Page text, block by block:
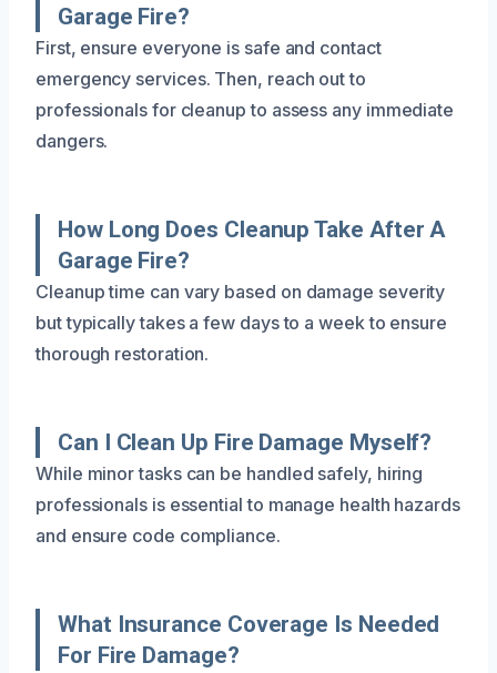
Garage Fire?
First, ensure everyone is safe and contact
emergency services. Then, reach out to
professionals for cleanup to assess any immediate
dangers.
How Long Does Cleanup Take After A
Garage Fire?
Cleanup time can vary based on damage severity
but typically takes a few days to a week to ensure
thorough restoration.
Can I Clean Up Fire Damage Myself?
While minor tasks can be handled safely, hiring
professionals is essential to manage health hazards
and ensure code compliance.
What Insurance Coverage Is Needed
For Fire Damage?